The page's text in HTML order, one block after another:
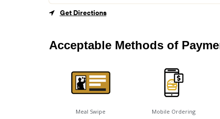
Get Directions
Acceptable Methods of
Meal Swipe Mobile Ordering